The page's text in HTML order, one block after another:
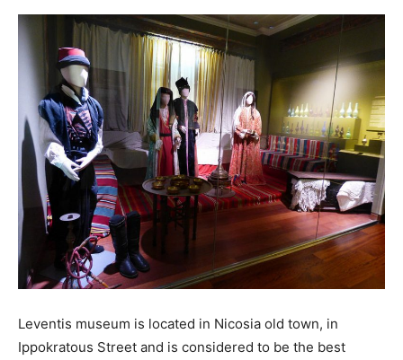
Leventis museum is located in Nicosia old town, in
Ippokratous Street and is considered to be the best